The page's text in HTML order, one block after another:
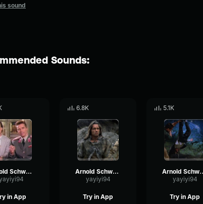
sound
Sounds:
Arnold Schwarzenegger - I love it
in App
6.8K
Arnold Schwarzenegger - I remember that
yayiyi94
Try in App
5.1K
Arnold
yayiyi94
Try in App